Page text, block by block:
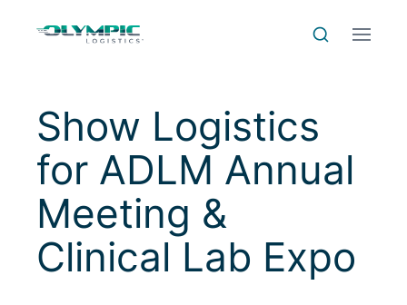
SearchMenu
Show Logistics
for ADLM Annual
Meeting &
Clinical Lab Expo